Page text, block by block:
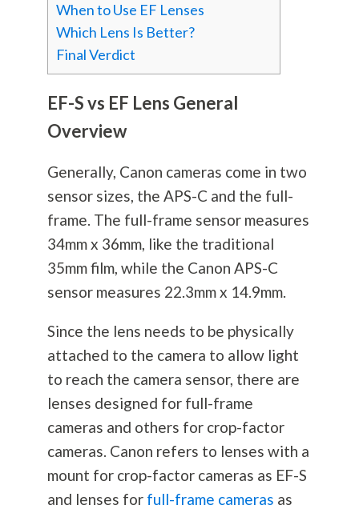
When to Use EF Lenses
Which Lens Is Better?
Final Verdict
EF-S vs EF Lens General
Overview
Generally, Canon cameras come in two
sensor sizes, the APS-C and the full-
frame. The full-frame sensor measures
34mm x 36mm, like the traditional
35mm film, while the Canon APS-C
sensor measures 22.3mm x 14.9mm.
Since the lens needs to be physically
attached to the camera to allow light
to reach the camera sensor, there are
lenses designed for full-frame
cameras and others for crop-factor
cameras. Canon refers to lenses with a
mount for crop-factor cameras as EF-S
and lenses for full-frame cameras as